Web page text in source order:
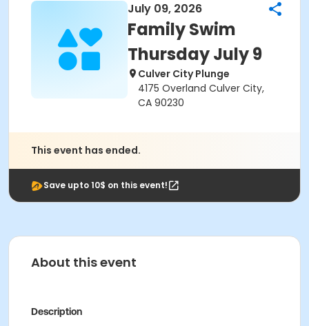
July 09, 2026
Family Swim
Thursday July 9
Culver City Plunge
4175 Overland Culver City,
CA 90230
This event has ended.
Save upto 10$ on this event!
About this event
Description